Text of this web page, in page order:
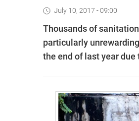
July 10, 2017 - 09:00
Thousands of
particularly
the end of last year